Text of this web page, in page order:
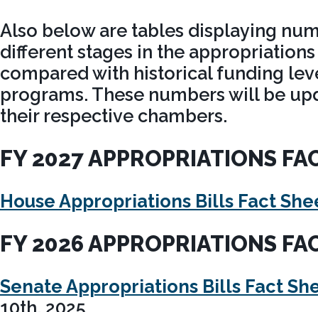
Also below are tables displaying
different stages in the
compared with historical funding
programs. These numbers will be
their respective chambers.
FY 2027 APPROPRIATIONS
House Appropriations Bills Fact
FY 2026 APPROPRIATIONS
Senate Appropriations Bills Fact